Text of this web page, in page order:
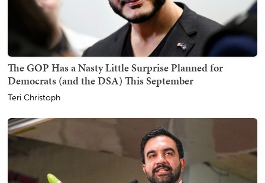
The GOP Has a Nasty Little Surprise Planned for
Democrats (and the DSA) This September
Teri Christoph